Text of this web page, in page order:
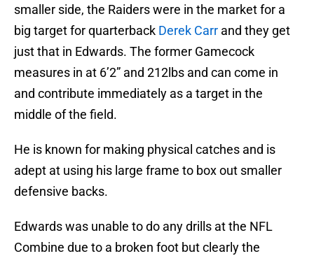
smaller side, the Raiders were in the market for a
big target for quarterback Derek Carr and they get
just that in Edwards. The former Gamecock
measures in at 6’2” and 212lbs and can come in
and contribute immediately as a target in the
middle of the field.
He is known for making physical catches and is
adept at using his large frame to box out smaller
defensive backs.
Edwards was unable to do any drills at the NFL
Combine due to a broken foot but clearly the